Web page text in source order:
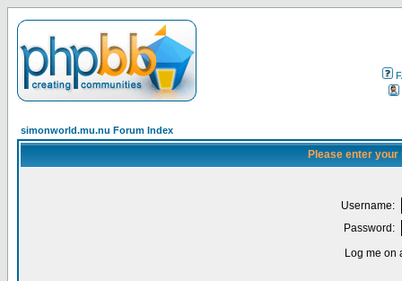
simonworld.mu.nu Forum Index
Please enter
Username:
Password:
Log me on